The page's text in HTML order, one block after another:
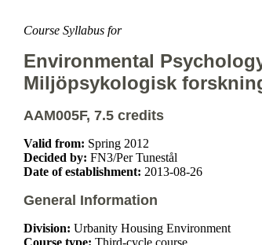
Course Syllabus for
Environmental
Miljöpsykologisk
AAM005F, 7.5 credits
Valid from: Spring 2012
Decided by: FN3/Per Tunestål
Date of establishment: 2013-08-26
General Information
Division: Urbanity Housing Environment